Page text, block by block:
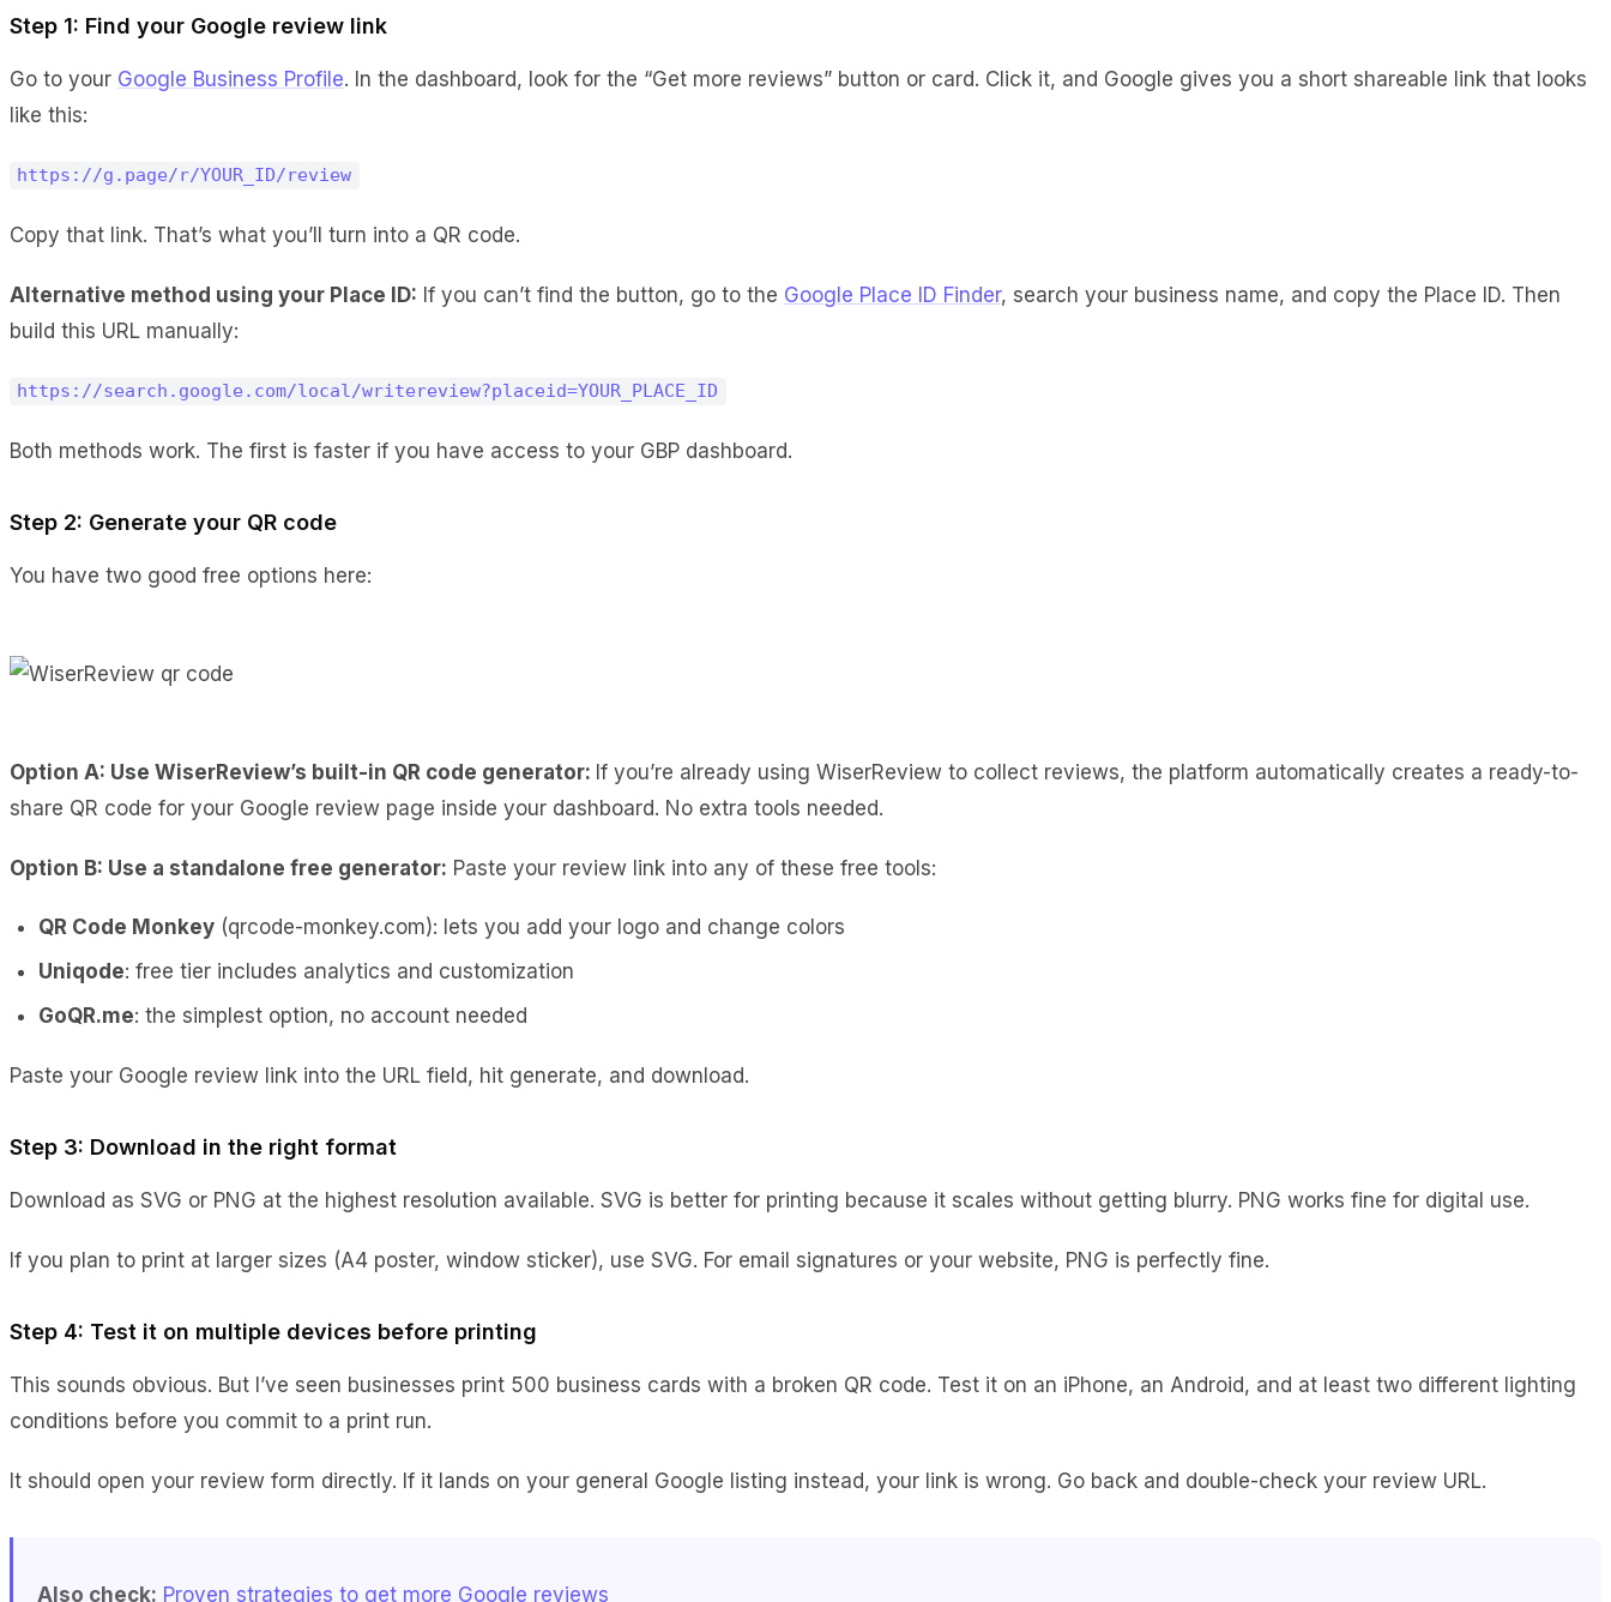
Step 1: Find your Google review link
Go to your Google Business Profile. In the dashboard, look for the “Get more reviews” button or card. Click it, and Google gives you a short shareable link that looks
like this:
https://g.page/r/YOUR_ID/review
Copy that link. That’s what you’ll turn into a QR code.
Alternative method using your Place ID: If you can’t find the button, go to the Google Place ID Finder, search your business name, and copy the Place ID. Then
build this URL manually:
https://search.google.com/local/writereview?placeid=YOUR_PLACE_ID
Both methods work. The first is faster if you have access to your GBP dashboard.
Step 2: Generate your QR code
You have two good free options here:
Option A: Use WiserReview’s built-in QR code generator: If you’re already using WiserReview to collect reviews, the platform automatically creates a ready-to-
share QR code for your Google review page inside your dashboard. No extra tools needed.
Option B: Use a standalone free generator: Paste your review link into any of these free tools:
QR Code Monkey (qrcode-monkey.com): lets you add your logo and change colors
Uniqode: free tier includes analytics and customization
GoQR.me: the simplest option, no account needed
Paste your Google review link into the URL field, hit generate, and download.
Step 3: Download in the right format
Download as SVG or PNG at the highest resolution available. SVG is better for printing because it scales without getting blurry. PNG works fine for digital use.
If you plan to print at larger sizes (A4 poster, window sticker), use SVG. For email signatures or your website, PNG is perfectly fine.
Step 4: Test it on multiple devices before printing
This sounds obvious. But I’ve seen businesses print 500 business cards with a broken QR code. Test it on an iPhone, an Android, and at least two different lighting
conditions before you commit to a print run.
It should open your review form directly. If it lands on your general Google listing instead, your link is wrong. Go back and double-check your review URL.
Also check: Proven strategies to get more Google reviews